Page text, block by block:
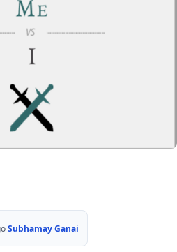
Subhamay Ganai